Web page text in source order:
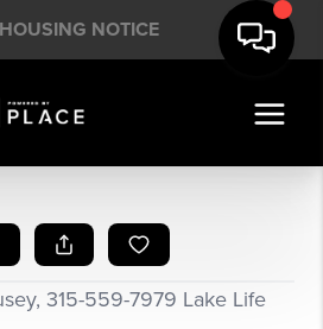
NOTICE